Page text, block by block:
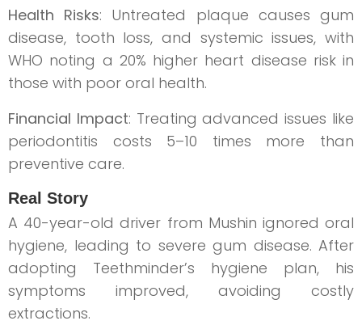
Health Risks: Untreated plaque causes gum
disease, tooth loss, and systemic issues, with
WHO noting a 20% higher heart disease risk in
those with poor oral health.
Financial Impact: Treating advanced issues like
periodontitis costs 5–10 times more than
preventive care.
Real Story
A 40-year-old driver from Mushin ignored oral
hygiene, leading to severe gum disease. After
adopting Teethminder’s hygiene plan, his
symptoms improved, avoiding costly
extractions.